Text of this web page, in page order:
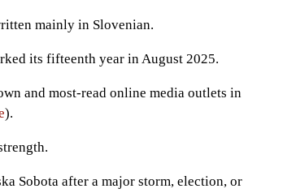
mainly in Slovenian.
its fifteenth year in August 2025.
and most-read online media outlets in
).
Sobota after a major storm, election, or